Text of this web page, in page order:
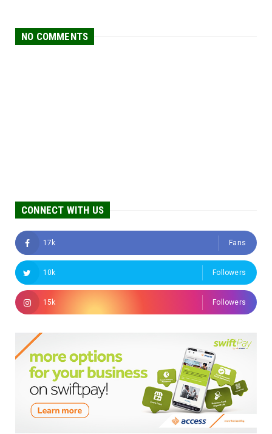
NO COMMENTS
CONNECT WITH US
17k Fans
10k Followers
15k Followers